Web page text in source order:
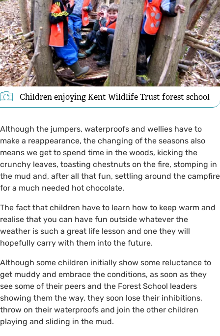
Children enjoying Kent Wildlife Trust forest school
Although the jumpers, waterproofs and wellies have to
make a reappearance, the changing of the seasons also
means we get to spend time in the woods, kicking the
crunchy leaves, toasting chestnuts on the fire, stomping in
the mud and, after all that fun, settling around the campfire
for a much needed hot chocolate.
The fact that children have to learn how to keep warm and
realise that you can have fun outside whatever the
weather is such a great life lesson and one they will
hopefully carry with them into the future.
Although some children initially show some reluctance to
get muddy and embrace the conditions, as soon as they
see some of their peers and the Forest School leaders
showing them the way, they soon lose their inhibitions,
throw on their waterproofs and join the other children
playing and sliding in the mud.